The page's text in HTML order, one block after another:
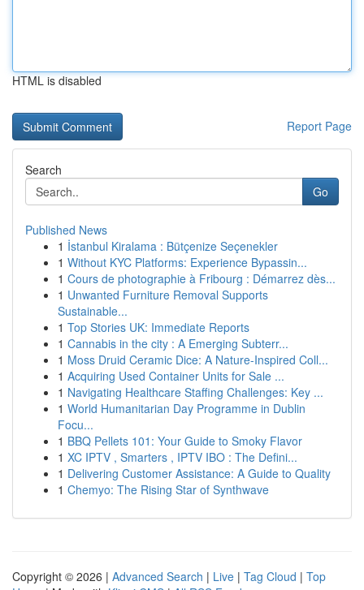
HTML is disabled
Report Page
Search
Go
Published News
1 İstanbul Kiralama : Bütçenize Seçenekler
1 Without KYC Platforms: Experience Bypassin...
1 Cours de photographie à Fribourg : Démarrez dès...
1 Unwanted Furniture Removal Supports
Sustainable...
1 Top Stories UK: Immediate Reports
1 Cannabis in the city : A Emerging Subterr...
1 Moss Druid Ceramic Dice: A Nature-Inspired Coll...
1 Acquiring Used Container Units for Sale ...
1 Navigating Healthcare Staffing Challenges: Key ...
1 World Humanitarian Day Programme in Dublin
Focu...
1 BBQ Pellets 101: Your Guide to Smoky Flavor
1 XC IPTV , Smarters , IPTV IBO : The Defini...
1 Delivering Customer Assistance: A Guide to Quality
1 Chemyo: The Rising Star of Synthwave
Copyright © 2026 | Advanced Search | Live | Tag Cloud | Top